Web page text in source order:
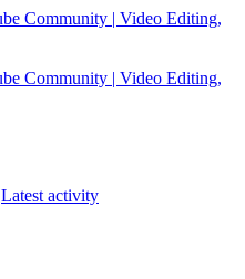
Latest activity